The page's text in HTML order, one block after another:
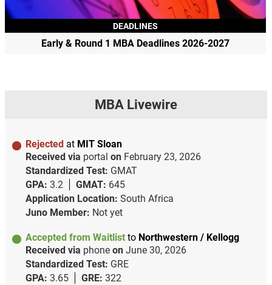
DEADLINES
Early & Round 1 MBA Deadlines 2026-2027
MBA Livewire
Rejected at MIT Sloan
Received via portal on February 23, 2026
Standardized Test: GMAT
GPA: 3.2 GMAT: 645
Application Location: South Africa
Juno Member: Not yet
Accepted from Waitlist to Northwestern / Kellogg
Received via phone on June 30, 2026
Standardized Test: GRE
GPA: 3.65 GRE: 322